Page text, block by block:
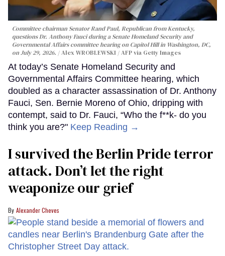
Committee chairman Senator Rand Paul, Republican from Kentucky,
questions Dr. Anthony Fauci during a Senate Homeland Security and
Governmental Affairs committee hearing on Capitol Hill in Washington, DC,
on July 29, 2026.
Alex WROBLEWSKI / AFP via Getty Images
At today’s Senate Homeland Security and
Governmental Affairs Committee hearing, which
doubled as a character assassination of Dr. Anthony
Fauci, Sen. Bernie Moreno of Ohio, dripping with
contempt, said to Dr. Fauci, “Who the f**k- do you
think you are?" Keep Reading →
I survived the Berlin Pride terror
attack. Don’t let the right
weaponize our grief
Alexander Cheves